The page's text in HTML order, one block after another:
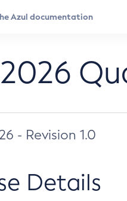
- Revision 1.0
Details